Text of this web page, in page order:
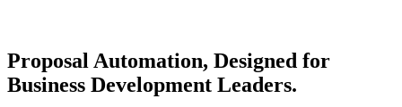
Proposal Automation, Designed for
Business Development Leaders.